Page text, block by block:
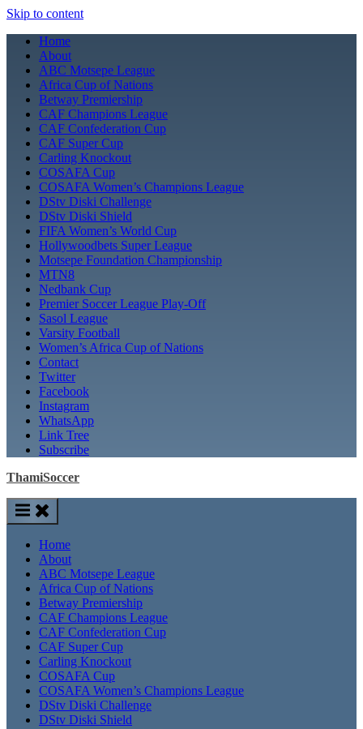
Skip to content
Home
About
ABC Motsepe League
Africa Cup of Nations
Betway Premiership
CAF Champions League
CAF Confederation Cup
CAF Super Cup
Carling Knockout
COSAFA Cup
COSAFA Women’s Champions League
DStv Diski Challenge
DStv Diski Shield
FIFA Women’s World Cup
Hollywoodbets Super League
Motsepe Foundation Championship
MTN8
Nedbank Cup
Premier Soccer League Play-Off
Sasol League
Varsity Football
Women’s Africa Cup of Nations
Contact
Twitter
Facebook
Instagram
WhatsApp
Link Tree
Subscribe
ThamiSoccer
Home
About
ABC Motsepe League
Africa Cup of Nations
Betway Premiership
CAF Champions League
CAF Confederation Cup
CAF Super Cup
Carling Knockout
COSAFA Cup
COSAFA Women’s Champions League
DStv Diski Challenge
DStv Diski Shield